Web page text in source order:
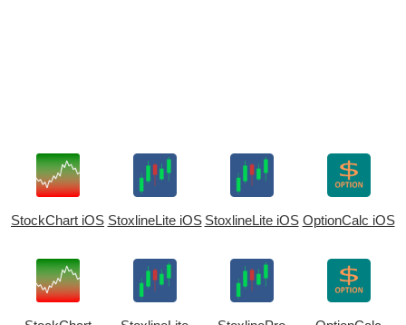
StockChart iOS StoxlineLite iOS StoxlineLite iOS OptionCalc iOS